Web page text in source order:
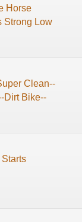
Horse
Strong Low
Clean--
Dirt Bike--